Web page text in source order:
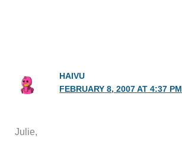
HAIVU
FEBRUARY 8, 2007 AT 4:37 PM
Julie,